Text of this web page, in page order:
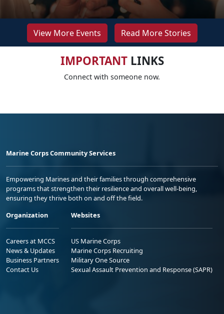
View More Events Read More Stories
IMPORTANTLINKS
Connect with someone now.
Marine Corps Community Services
Empowering Marines and their families through comprehensive
programs that strengthen their resilience and overall well-being,
ensuring they thrive both on and off the field.
Organization
Careers at MCCS
News & Updates
Business Partners
Contact Us
Websites
US Marine Corps
Marine Corps Recruiting
Military One Source
Sexual Assault Prevention and Response (SAPR)